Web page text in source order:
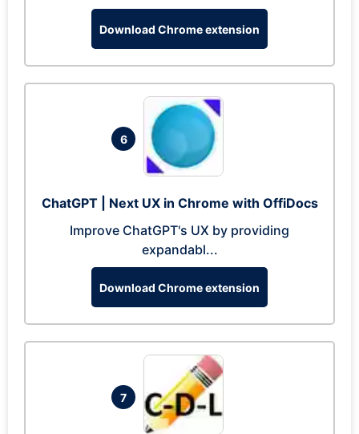
Download Chrome extension
6
ChatGPT | Next UX in Chrome with OffiDocs
Improve ChatGPT's UX by providing
expandabl...
Download Chrome extension
7